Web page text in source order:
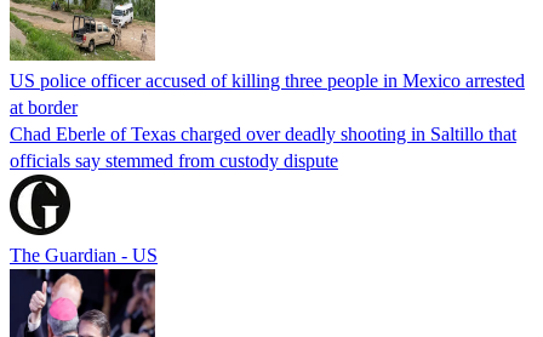
US police officer accused of killing three people in Mexico arrested
at border
Chad Eberle of Texas charged over deadly shooting in Saltillo that
officials say stemmed from custody dispute
The Guardian - US